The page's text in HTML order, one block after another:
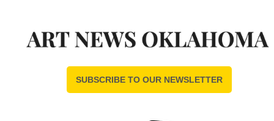
SUBSCRIBE TO OUR NEWSLETTER